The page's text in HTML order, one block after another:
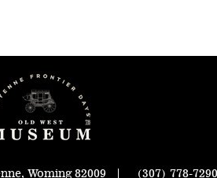
Woming 82009 | (307) 778-7290